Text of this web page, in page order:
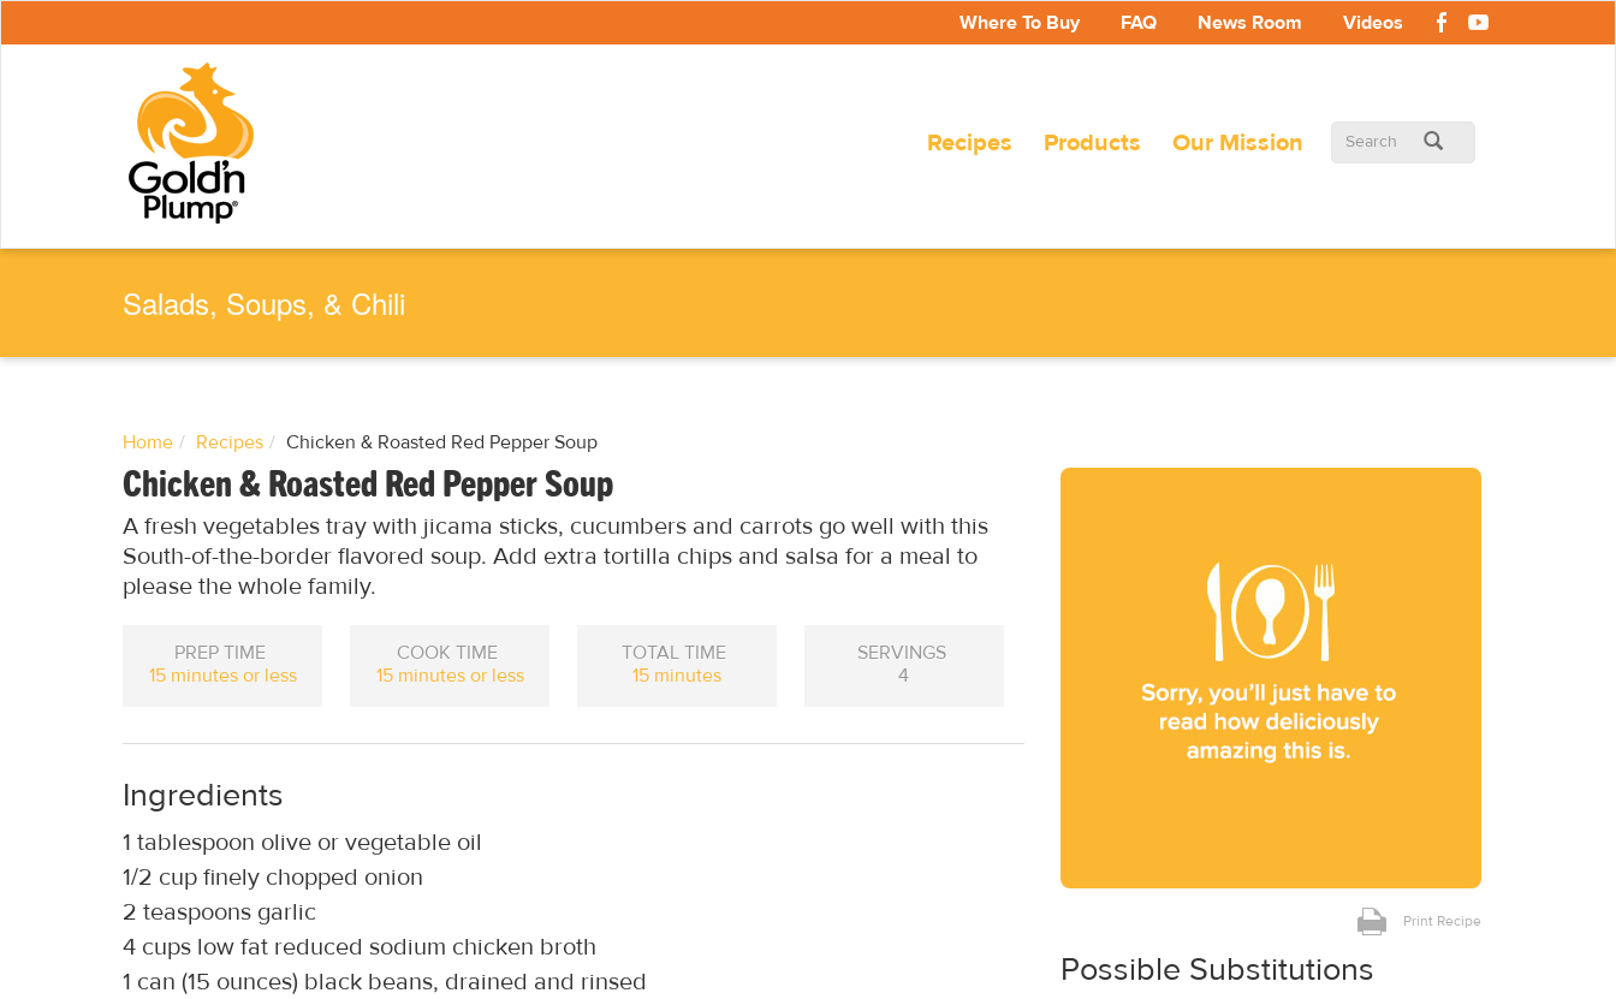
i
Where To Buy FAQ News Room Videos
Recipes Products Our Mission
Search
form
Salads, Soups, & Chili
Home Recipes Chicken & Roasted Red Pepper Soup
Chicken & Roasted Red Pepper Soup
A fresh vegetables tray with jicama sticks, cucumbers and carrots go well with this
South-of-the-border flavored soup. Add extra tortilla chips and salsa for a meal to
please the whole family.
PREP TIME
15 minutes or less
COOK TIME
15 minutes or less
TOTAL TIME
15 minutes
SERVINGS
4
Ingredients
1 tablespoon olive or vegetable oil
1/2 cup finely chopped onion
2 teaspoons garlic
4 cups low fat reduced sodium chicken broth
1 can (15 ounces) black beans, drained and rinsed
Print Recipe
Possible Substitutions